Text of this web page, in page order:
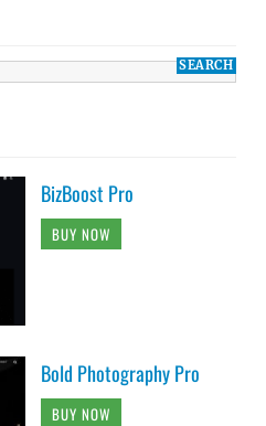
BizBoost Pro
BUY NOW
Bold Photography Pro
BUY NOW